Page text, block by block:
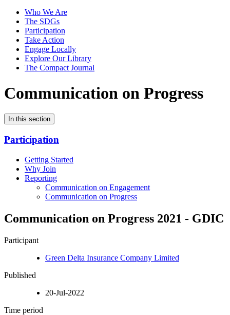
Who We Are
The SDGs
Participation
Take Action
Engage Locally
Explore Our Library
The Compact Journal
Communication on Progress
In this section
Participation
Getting Started
Why Join
Reporting
Communication on Engagement
Communication on Progress
Communication on Progress 2021 - GDIC
Participant
Green Delta Insurance Company Limited
Published
20-Jul-2022
Time period